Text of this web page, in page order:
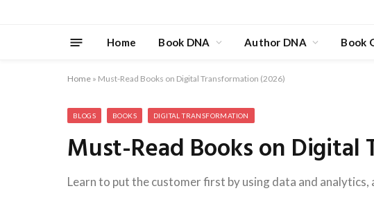
Home Book DNA Author DNA Book
Home » Must-Read Books on Digital Transformation (2026)
BLOGS BOOKS DIGITAL TRANSFORMATION
Must-Read Books on Digital
Learn to put the customer first by using data and